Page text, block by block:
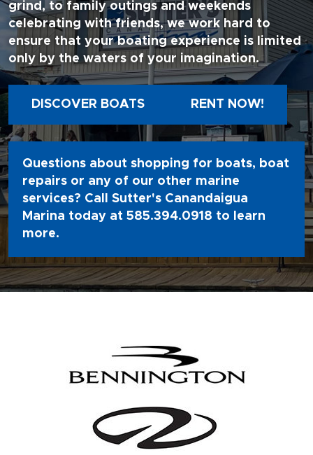
grind, to family outings and weekends
celebrating with friends, we work hard to
ensure that your boating experience is limited
only by the waters of your imagination.
DISCOVER BOATS RENT NOW!
Questions about shopping for boats, boat
repairs or any of our other marine
services? Call Sutter's Canandaigua
Marina today at 585.394.0918 to learn
more.